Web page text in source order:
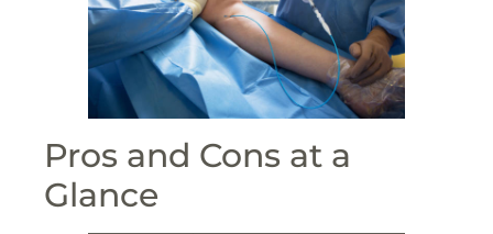
Pros and Cons at a
Glance